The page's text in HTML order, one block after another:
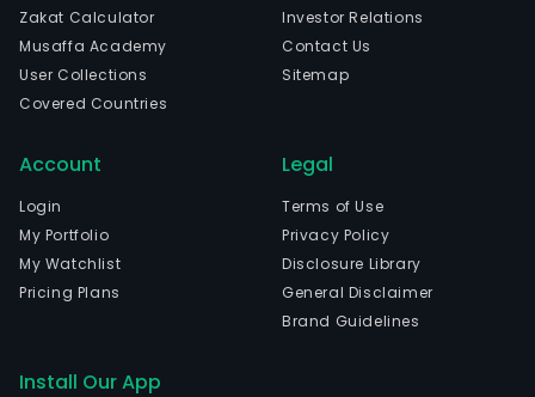
Zakat Calculator
Musaffa Academy
User Collections
Covered Countries
Investor Relations
Contact Us
Sitemap
Account
Login
My Portfolio
My Watchlist
Pricing Plans
Legal
Terms of Use
Privacy Policy
Disclosure Library
General Disclaimer
Brand Guidelines
Install Our App